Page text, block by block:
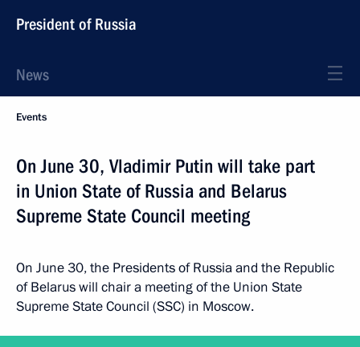
President of Russia
News
Events
On June 30, Vladimir Putin will take part
in Union State of Russia and Belarus
Supreme State Council meeting
On June 30, the Presidents of Russia and the Republic
of Belarus will chair a meeting of the Union State
Supreme State Council (SSC) in Moscow.